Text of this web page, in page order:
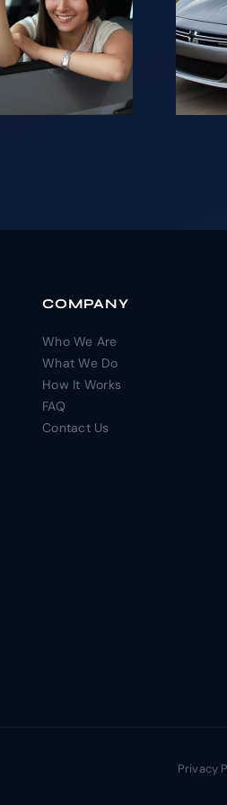
Car is
not as
as it
seem.
COMPANY
Who We Are
What We Do
How It Works
FAQ
Contact Us
Privacy